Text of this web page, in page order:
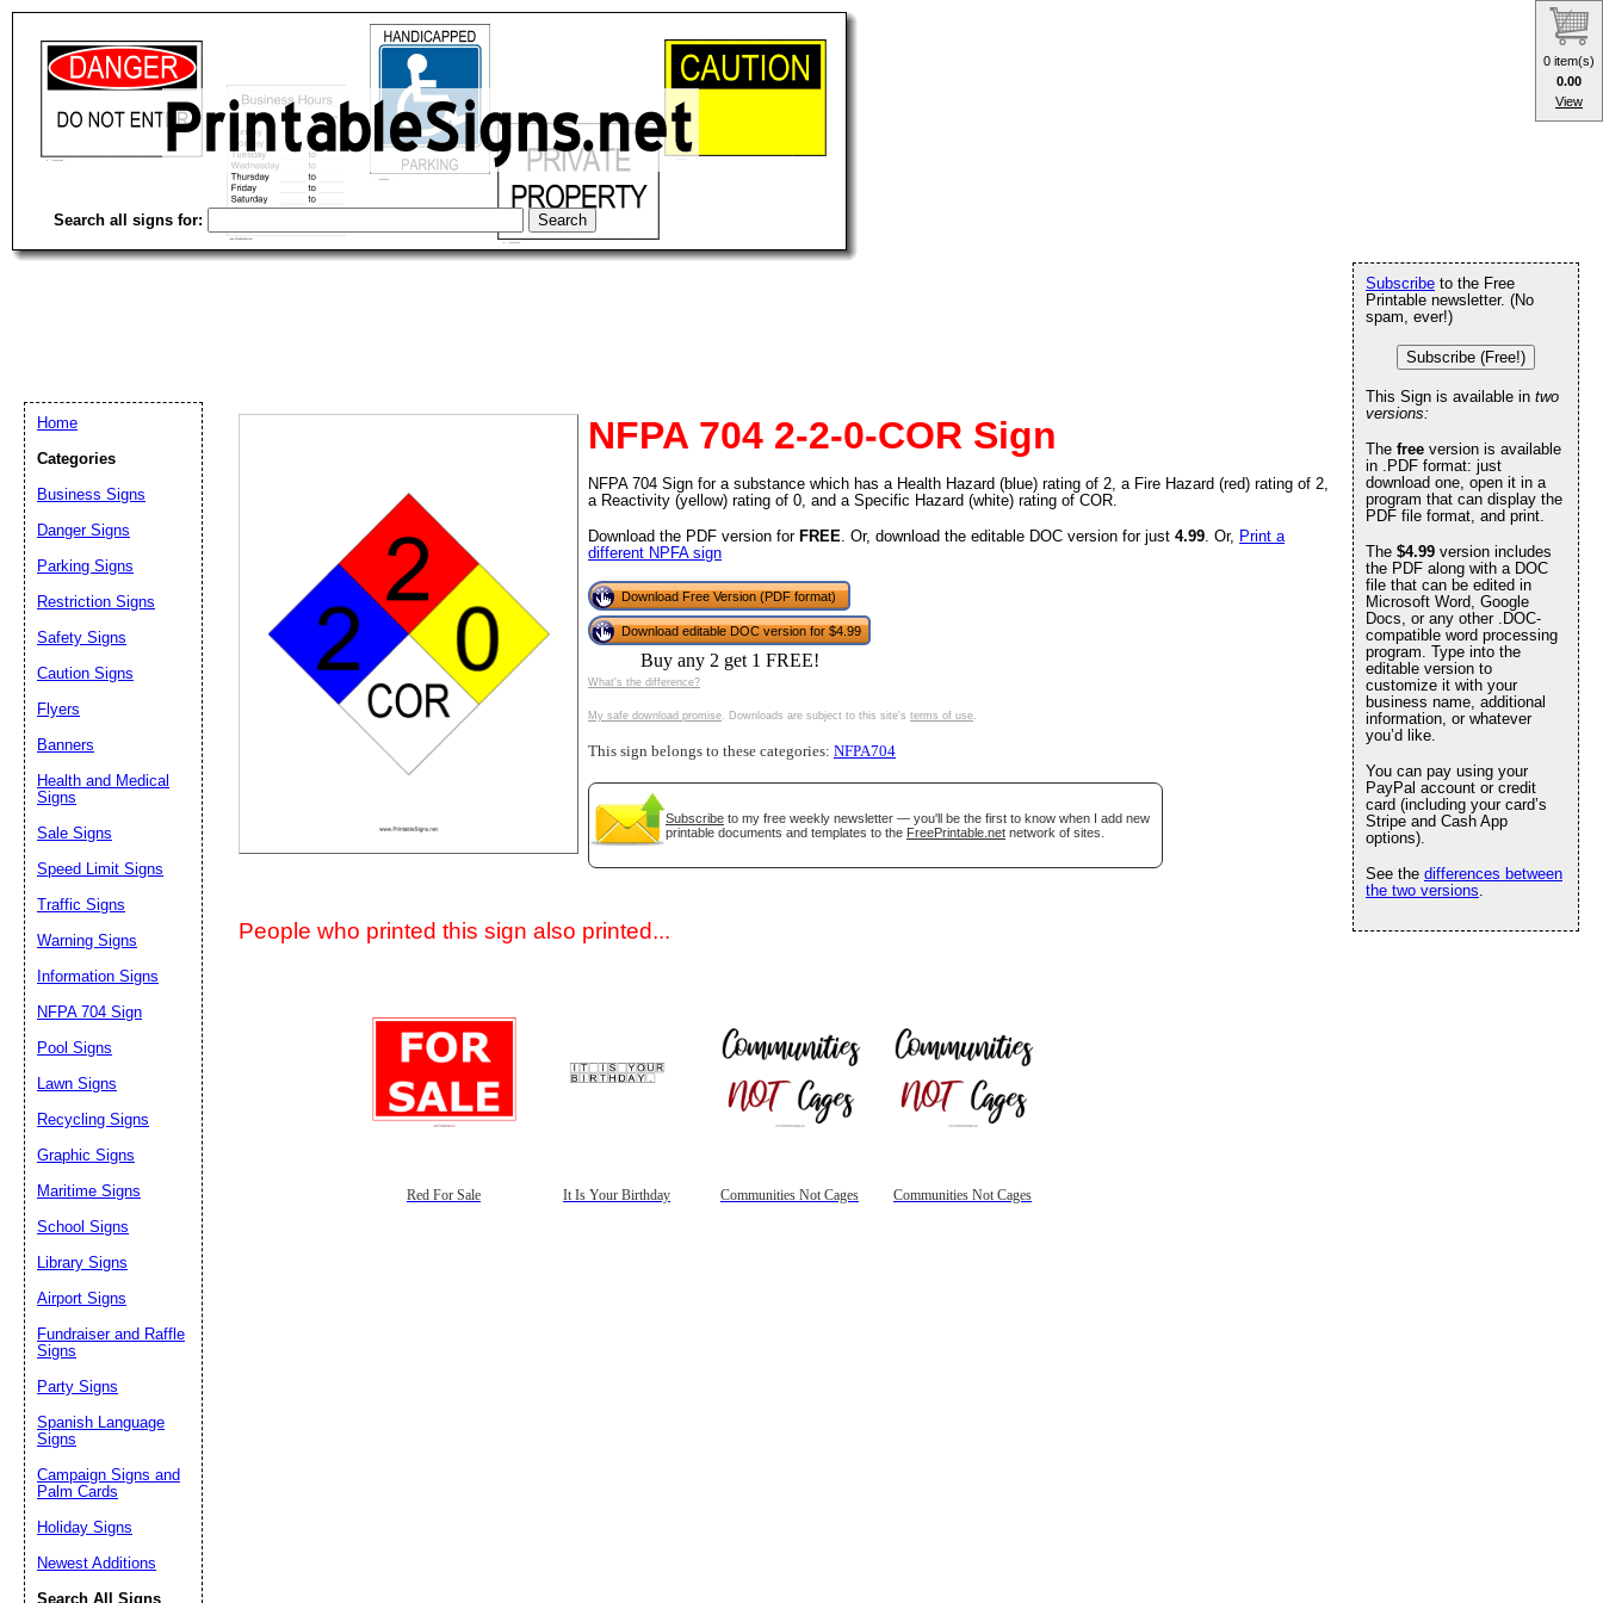
Search all signs for:
NFPA 704 2-2-0-COR Sign
NFPA 704 Sign for a substance which has a Health Hazard (blue) rating of 2, a Fire Hazard (red) rating of 2,
a Reactivity (yellow) rating of 0, and a Specific Hazard (white) rating of COR.
Download the PDF version for FREE. Or, download the editable DOC version for just 4.99. Or, Print a
different NPFA sign
Download Free Version (PDF format)
Download editable DOC version for $4.99
Buy any 2 get 1 FREE!
What's the difference?
My safe download promise. Downloads are subject to this site's terms of use.
This sign belongs to these categories: NFPA704
Subscribe to my free weekly newsletter — you'll be the first to know when I add new
printable documents and templates to the FreePrintable.net network of sites.
People who printed this sign also printed...
Red For Sale It Is Your Birthday Communities Not Cages Communities Not Cages
Subscribe to the Free
Printable newsletter. (No
spam, ever!)
Subscribe (Free!)
This Sign is available in two
versions:
The free version is available
in .PDF format: just
download one, open it in a
program that can display the
PDF file format, and print.
The $4.99 version includes
the PDF along with a DOC
file that can be edited in
Microsoft Word, Google
Docs, or any other .DOC-
compatible word processing
program. Type into the
editable version to
customize it with your
business name, additional
information, or whatever
you’d like.
You can pay using your
PayPal account or credit
card (including your card’s
Stripe and Cash App
options).
See the differences between
the two versions.
Home
Categories
Business Signs
Danger Signs
Parking Signs
Restriction Signs
Safety Signs
Caution Signs
Flyers
Banners
Health and Medical
Signs
Sale Signs
Speed Limit Signs
Traffic Signs
Warning Signs
Information Signs
NFPA 704 Sign
Pool Signs
Lawn Signs
Recycling Signs
Graphic Signs
Maritime Signs
School Signs
Library Signs
Airport Signs
Fundraiser and Raffle
Signs
Party Signs
Spanish Language
Signs
Campaign Signs and
Palm Cards
Holiday Signs
Newest Additions
Search All Signs
Email address:
Suggestion:
0 item(s)
0.00
View